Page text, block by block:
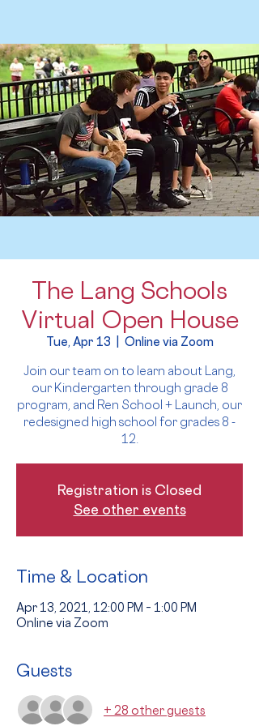
The Lang Schools
Virtual Open House
Tue, Apr 13
Online via Zoom
Join our team on to learn about Lang,
our Kindergarten through grade 8
program, and Ren School + Launch, our
redesigned high school for grades 8 -
12.
Registration is Closed
See other events
Time & Location
Apr 13, 2021, 12:00 PM – 1:00 PM
Online via Zoom
Guests
+ 28 other guests